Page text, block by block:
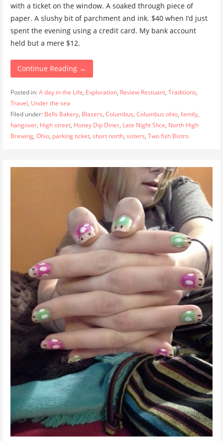
with a ticket on the window. A soaked through piece of
paper. A slushy bit of parchment and ink. $40 when I’d just
spent the evening using a credit card. My bank account
held but a mere $12.
Continue Reading →
Posted in:A day in the Life, Exploration, Review Restuant, Traditions,
Travel, Under the sea
Filed under: Bells Bakery, Blazers, Columbus, Columbus ohio, family,
hangover, High street, Honey Dip Diner, Late Night Slice, North High
Brewing, Ohio, parking ticket, short north, sisters, Two fish Bistro